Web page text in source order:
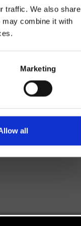
traffic. We also share
combine it with
Marketing
all